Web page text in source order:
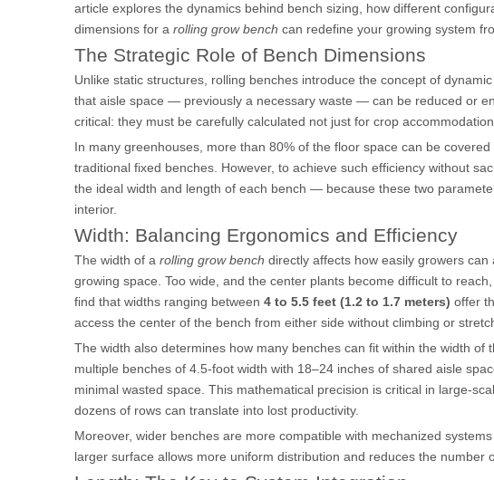
article explores the dynamics behind bench sizing, how different
dimensions for a rolling grow bench can redefine your growing system
The Strategic Role of Bench Dimensions
Unlike static structures, rolling benches introduce the concept of
that aisle space — previously a necessary waste — can be reduced or
critical: they must be carefully calculated not just for crop
In many greenhouses, more than 80% of the floor space can be covered
traditional fixed benches. However, to achieve such efficiency without
the ideal width and length of each bench — because these two
interior.
Width: Balancing Ergonomics and Efficiency
The width of a rolling grow bench directly affects how easily growers
growing space. Too wide, and the center plants become difficult to
find that widths ranging between 4 to 5.5 feet (1.2 to 1.7 meters) offer
access the center of the bench from either side without climbing or
The width also determines how many benches can fit within the width
multiple benches of 4.5-foot width with 18–24 inches of shared aisle
minimal wasted space. This mathematical precision is critical in large-
dozens of rows can translate into lost productivity.
Moreover, wider benches are more compatible with mechanized
larger surface allows more uniform distribution and reduces the number